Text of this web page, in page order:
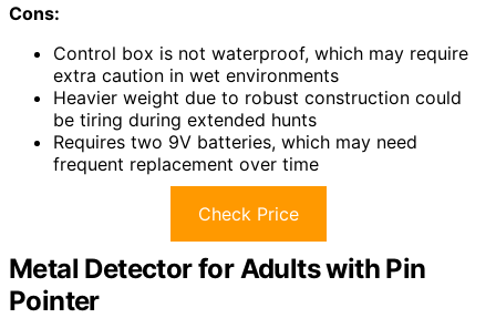
Cons:
Control box is not waterproof, which may require
extra caution in wet environments
Heavier weight due to robust construction could
be tiring during extended hunts
Requires two 9V batteries, which may need
frequent replacement over time
Check Price
Metal Detector for Adults with Pin
Pointer